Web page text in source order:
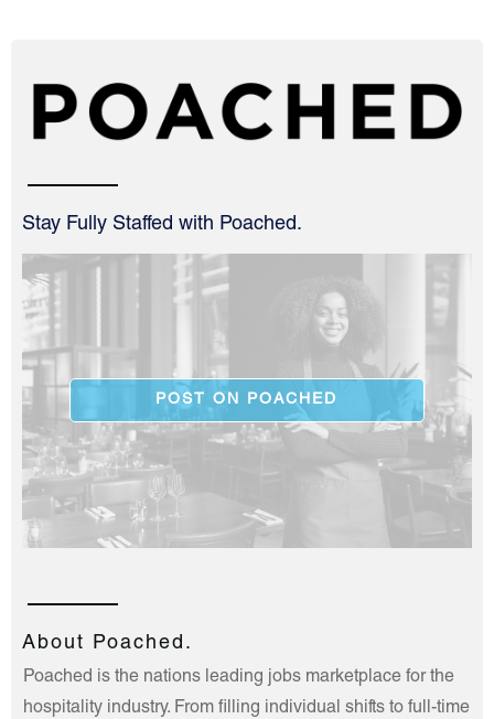
Stay Fully Staffed with Poached.
POST ON POACHED
About Poached.
Poached is the nations leading jobs marketplace for the
hospitality industry. From filling individual shifts to full-time